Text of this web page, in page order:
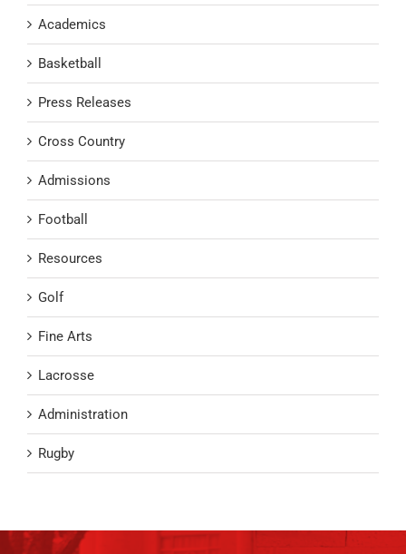
Academics
Basketball
Press Releases
Cross Country
Admissions
Football
Resources
Golf
Fine Arts
Lacrosse
Administration
Rugby